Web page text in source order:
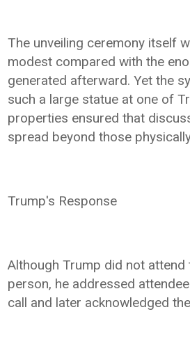
The unveiling ceremony itself
modest compared with the
generated afterward. Yet the
such a large statue at one of
properties ensured that
spread beyond those
Trump's Response
Although Trump did not attend
person, he addressed
call and later acknowledged